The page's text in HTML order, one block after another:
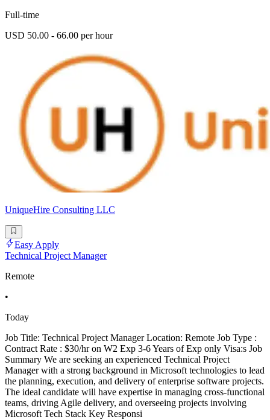
Full-time
USD 50.00 - 66.00 per hour
UniqueHire Consulting LLC
Easy Apply
Technical Project Manager
Remote
•
Today
Job Title: Technical Project Manager Location: Remote Job Type :
Contract Rate : $30/hr on W2 Exp 3-6 Years of Exp only Visa:s Job
Summary We are seeking an experienced Technical Project
Manager with a strong background in Microsoft technologies to lead
the planning, execution, and delivery of enterprise software projects.
The ideal candidate will have expertise in managing cross-functional
teams, driving Agile delivery, and overseeing projects involving
Microsoft Tech Stack Key Responsi